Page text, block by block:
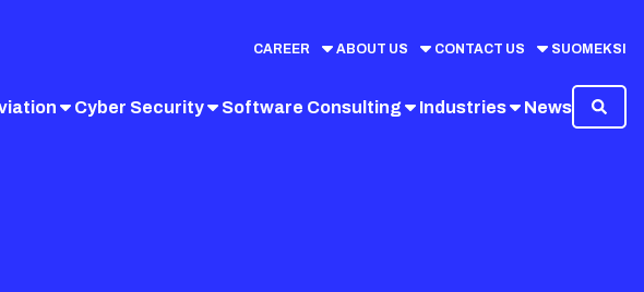
CAREER ABOUT US CONTACT US SUOMEKSI
Cyber Security Software Consulting Industries News